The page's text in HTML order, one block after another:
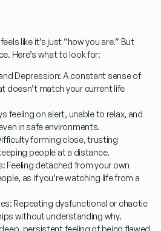
like it’s just “how you are.” But
Here’s what to look for:
Depression: A constant sense of
doesn’t match your current life
feeling on alert, unable to relax, and
in safe environments.
forming close, trusting
people at a distance.
Feeling detached from your own
as if you’re watching life from a
Repeating dysfunctional or chaotic
without understanding why.
persistent feeling of being flawed